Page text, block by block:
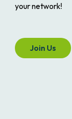
your network!
Join Us